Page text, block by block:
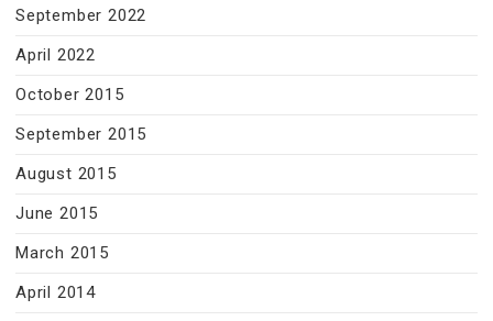
September 2022
April 2022
October 2015
September 2015
August 2015
June 2015
March 2015
April 2014